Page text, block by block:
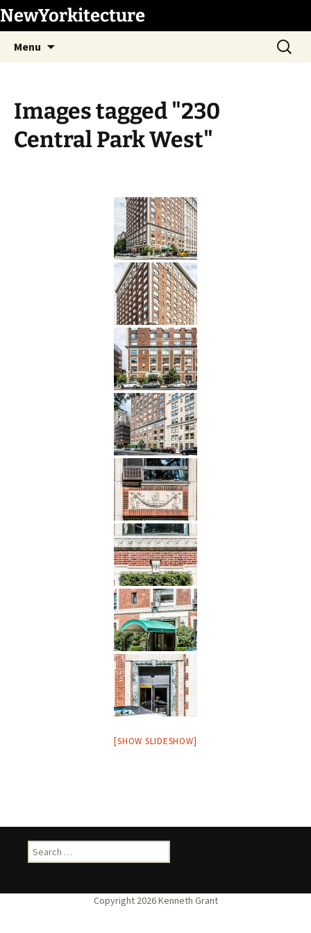
Skip
to
content
NewYorkitecture
Menu
Search
for:
Images tagged "230
Central Park West"
[SHOW SLIDESHOW]
Search
for: